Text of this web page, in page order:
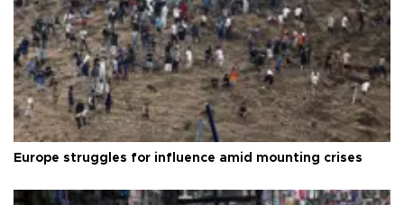
Europe struggles for influence amid mounting crises